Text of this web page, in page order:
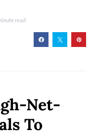
read
Net-
To